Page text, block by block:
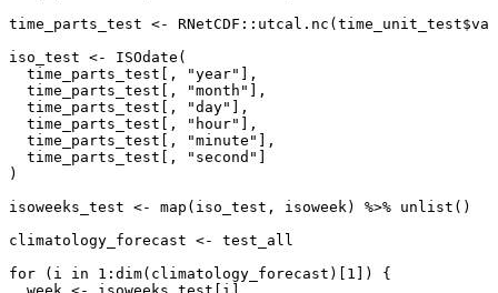
time_parts_test <- RNetCDF :: utcal.nc (time_unit_test$
iso_test <- ISOdate (
time_parts_test[ , "year" ] ,
time_parts_test[ , "month" ] ,
time_parts_test[ , "day" ] ,
time_parts_test[ , "hour" ] ,
time_parts_test[ , "minute" ] ,
time_parts_test[ , "second" ]
)
isoweeks_test <- map ( iso_test , isoweek ) %>% unlist ()
climatology_forecast <-
test_all
for
( i in 1 : dim( climatology_forecast ) [1] )
{